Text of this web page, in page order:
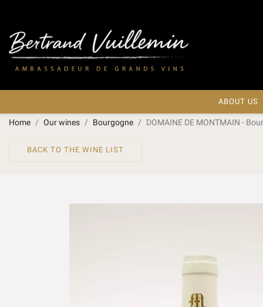
ABOUT US
Home Our wines Bourgogne DOMAINE DE MONTMAIN -
BACK TO THE WINE LIST